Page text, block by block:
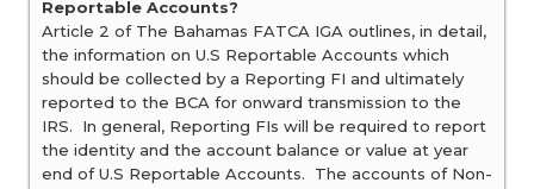
Reportable Accounts?
Article 2 of The Bahamas FATCA IGA outlines, in detail,
the information on U.S Reportable Accounts which
should be collected by a Reporting FI and ultimately
reported to the BCA for onward transmission to the
IRS. In general, Reporting FIs will be required to report
the identity and the account balance or value at year
end of U.S Reportable Accounts. The accounts of Non-